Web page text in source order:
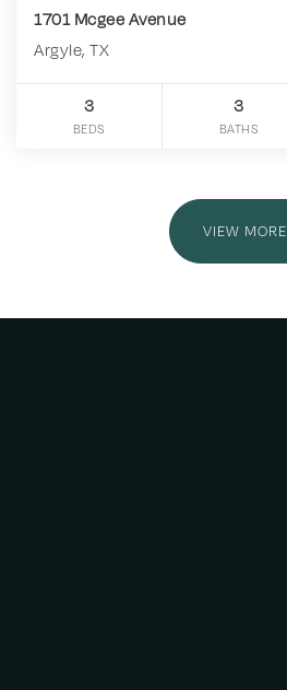
1701 Mcgee Avenue
Argyle, TX
3
BEDS
3
BATHS
VIEW MORE